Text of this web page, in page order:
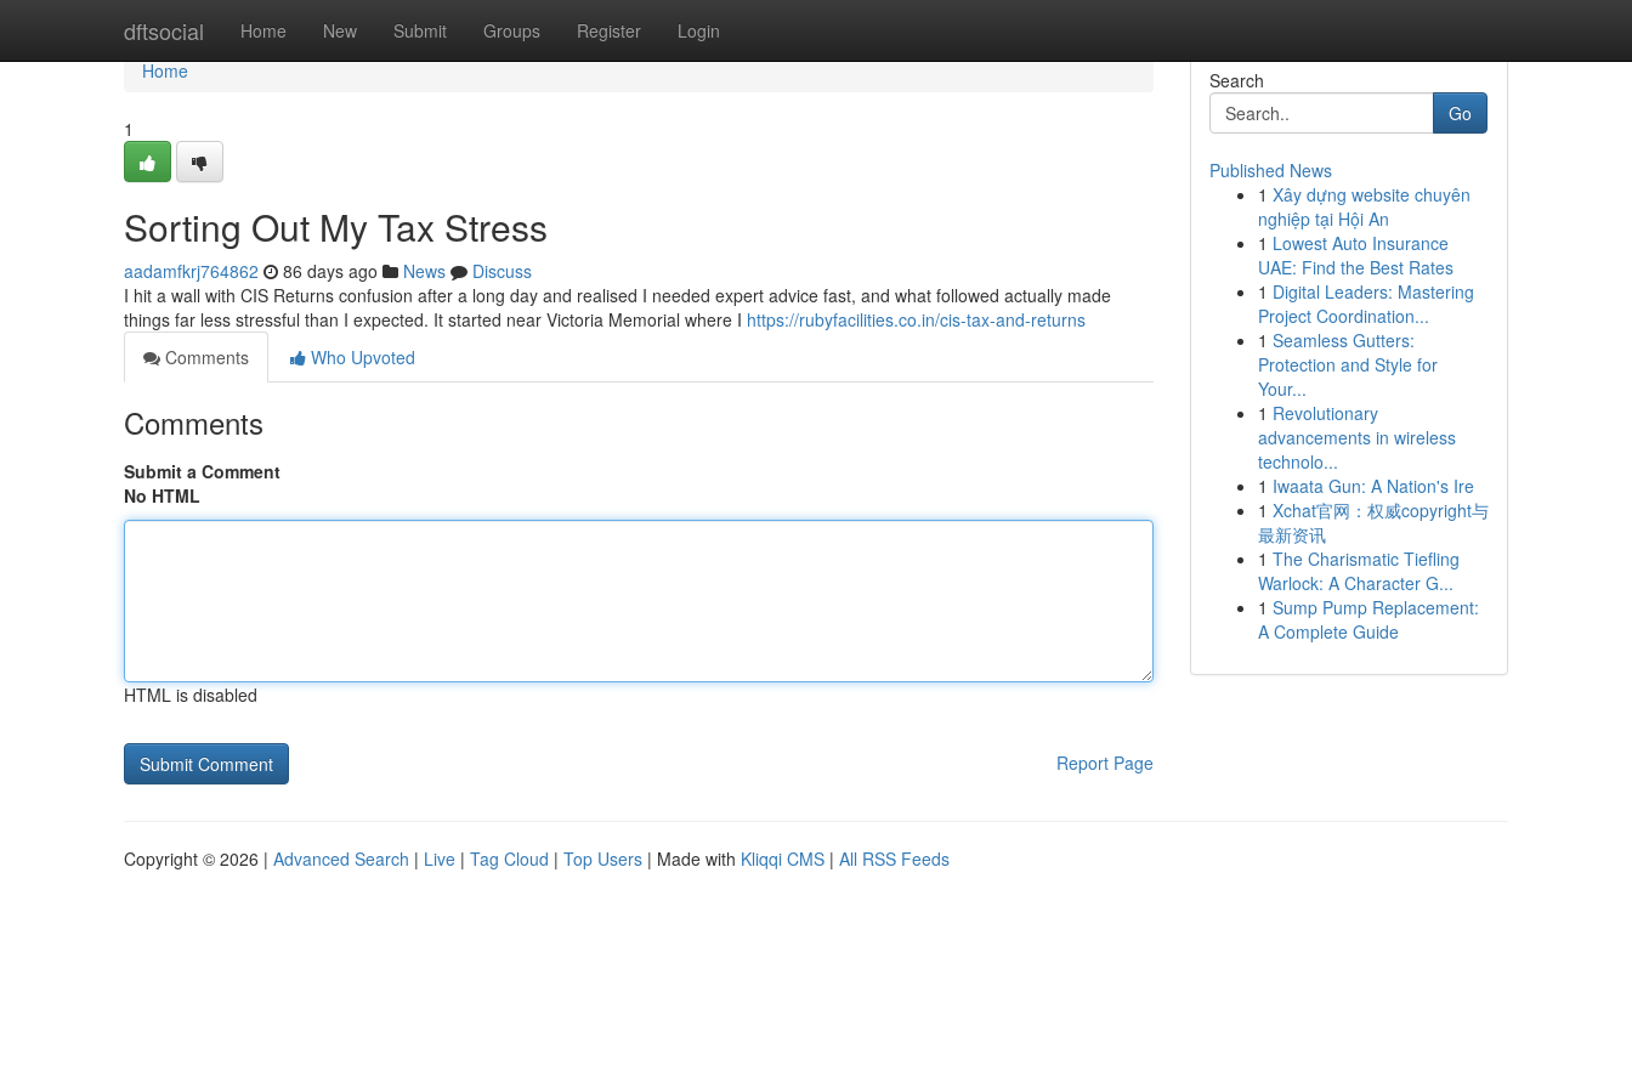
dftsocial Home New Submit Groups Register Login
Home
Home
1
Sorting Out My Tax Stress
aadamfkrj764862 86 days ago News
Discuss
I hit a wall with CIS Returns confusion after a long day and realised I needed expert advice fast, and what followed actually made
things far less stressful than I expected. It started near Victoria Memorial where I https://rubyfacilities.co.in/cis-tax-and-returns
Comments
Who Upvoted
Comments
Submit a Comment
No HTML
HTML is disabled
Report Page
Search
Go
Published News
1 Xây dựng website chuyên
nghiệp tại Hội An
1 Lowest Auto Insurance
UAE: Find the Best Rates
1 Digital Leaders: Mastering
Project Coordination...
1 Seamless Gutters:
Protection and Style for
Your...
1 Revolutionary
advancements in wireless
technolo...
1 Iwaata Gun: A Nation's Ire
1 Xchat官网：权威copyright与
最新资讯
1 The Charismatic Tiefling
Warlock: A Character G...
1 Sump Pump Replacement:
A Complete Guide
Copyright © 2026 | Advanced Search | Live | Tag Cloud | Top Users | Made with Kliqqi CMS | All RSS Feeds